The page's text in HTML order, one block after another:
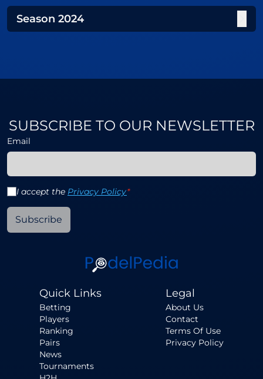
Season 2024
SUBSCRIBE TO OUR NEWSLETTER
Email
I accept the Privacy Policy*
Subscribe
Quick Links
Betting
Players
Ranking
Pairs
News
Tournaments
Legal
About Us
Contact
Terms Of Use
Privacy Policy